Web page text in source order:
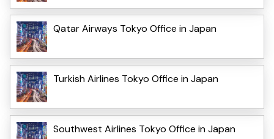
Qatar Airways Tokyo Office in Japan
Turkish Airlines Tokyo Office in Japan
Southwest Airlines Tokyo Office in Japan